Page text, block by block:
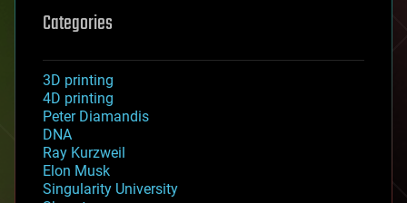
Categories
3D printing
4D printing
Peter Diamandis
DNA
Ray Kurzweil
Elon Musk
Singularity University